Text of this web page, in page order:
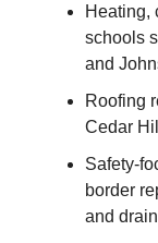
Heating,
schools
and
Roofing
Cedar
Safety-
border
and